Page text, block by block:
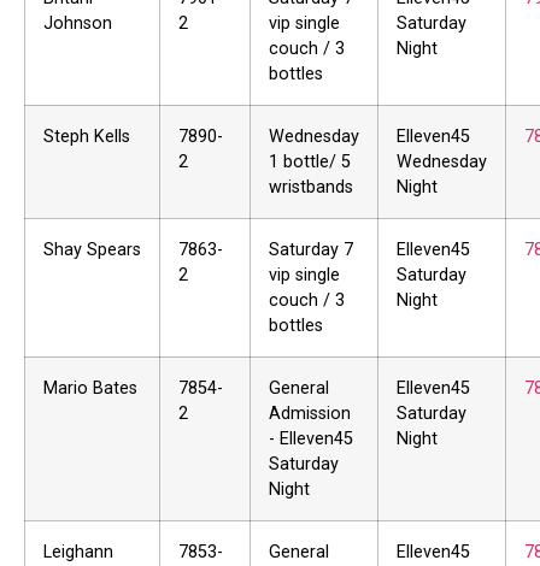
Johnson
2
vip single
couch / 3
bottles
Saturday
Night
Steph Kells
7890-
2
Wednesday
1 bottle/ 5
wristbands
Elleven45
Wednesday
Night
Shay Spears
7863-
2
Saturday 7
vip single
couch / 3
bottles
Elleven45
Saturday
Night
Mario Bates
7854-
2
General
Admission
- Elleven45
Saturday
Night
Elleven45
Saturday
Night
Leighann
7853-
General
Elleven45